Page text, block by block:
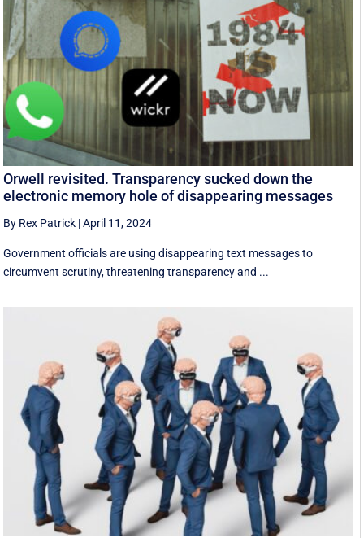
Orwell revisited. Transparency sucked down the
electronic memory hole of disappearing messages
By Rex Patrick |April 11, 2024
Government officials are using disappearing text messages to
circumvent scrutiny, threatening transparency and ...